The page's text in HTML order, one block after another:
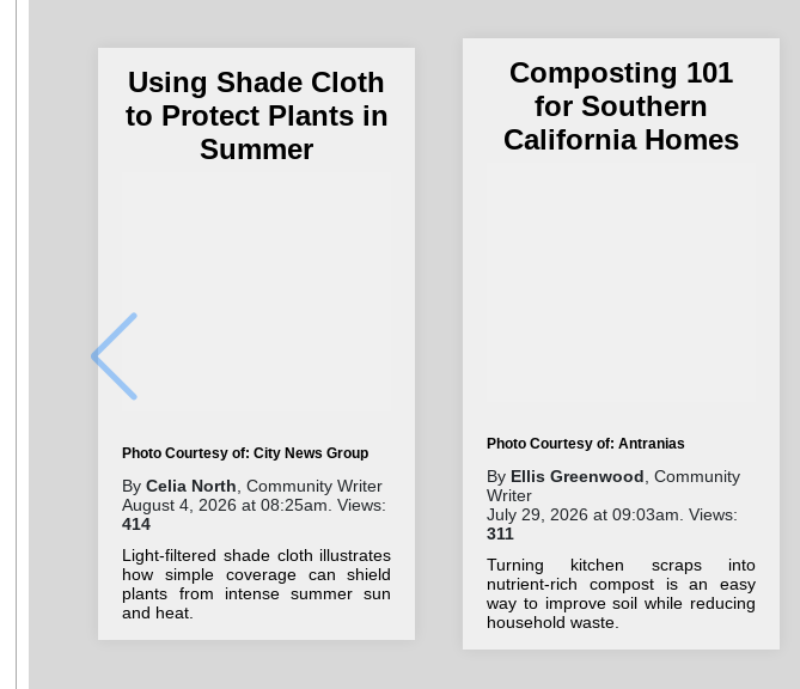
Using Shade Cloth
to Protect Plants in
Summer
Photo Courtesy of: City News Group
ByCelia North , Community Writer
August 4, 2026 at 08:25am. Views:
414
Light-filtered shade cloth illustrates
how simple coverage can shield
plants from intense summer sun
and heat.
Composting 101
for Southern
California Homes
Photo Courtesy of: Antranias
By Ellis Greenwood , Community
Writer
July 29, 2026 at 09:03am. Views:
311
Turning kitchen scraps into
nutrient-rich compost is an easy
way to improve soil while reducing
household waste.